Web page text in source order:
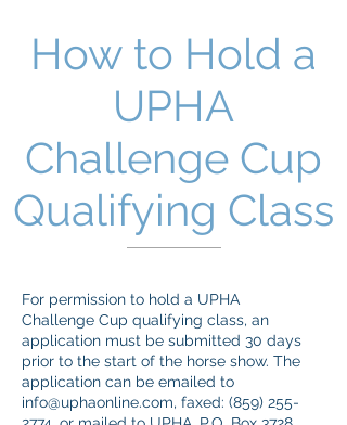
How to Hold a
UPHA
Challenge Cup
Qualifying Class
​For permission to hold a UPHA
Challenge Cup qualifying class, an
application must be submitted 30 days
prior to the start of the horse show. The
application can be emailed to
info@uphaonline.com, faxed: (859) 255-